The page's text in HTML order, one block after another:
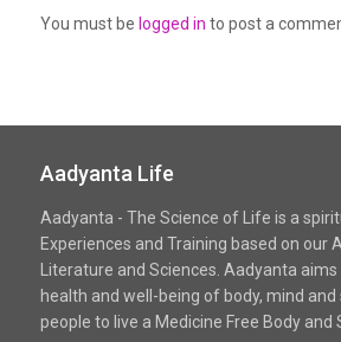
You must be logged in to post a
Aadyanta Life
Aadyanta - The Science of Life is a
Experiences and Training based on our
Literature and Sciences. Aadyanta
health and well-being of body, mind and
people to live a Medicine Free Body and